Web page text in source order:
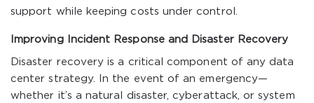
support while keeping costs under control.
Improving Incident Response and Disaster Recovery
Disaster recovery is a critical component of any data
center strategy. In the event of an emergency—
whether it’s a natural disaster, cyberattack, or system